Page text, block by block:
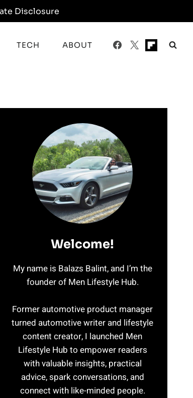
Disclosure
TECH ABOUT
Welcome!
My name is Balazs Balint, and I’m the
founder of Men Lifestyle Hub.
Former automotive product manager
turned automotive writer and lifestyle
content creator, I launched Men
Lifestyle Hub to empower readers
with valuable insights, practical
advice, spark conversations, and
connect with like-minded people.